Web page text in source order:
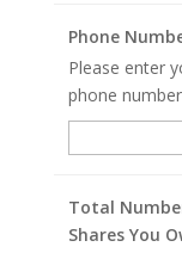
Phone
Please enter
phone
Total
Shares You